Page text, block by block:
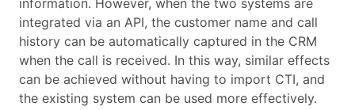
information. However, when the two systems are
integrated via an API, the customer name and call
history can be automatically captured in the CRM
when the call is received. In this way, similar effects
can be achieved without having to import CTI, and
the existing system can be used more effectively.